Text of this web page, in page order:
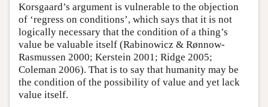
Korsgaard’s argument is vulnerable to the objection
of ‘regress on conditions’, which says that it is not
logically necessary that the condition of a thing’s
value be valuable itself (Rabinowicz & Rønnow-
Rasmussen 2000; Kerstein 2001; Ridge 2005;
Coleman 2006). That is to say that humanity may be
the condition of the possibility of value and yet lack
value itself.